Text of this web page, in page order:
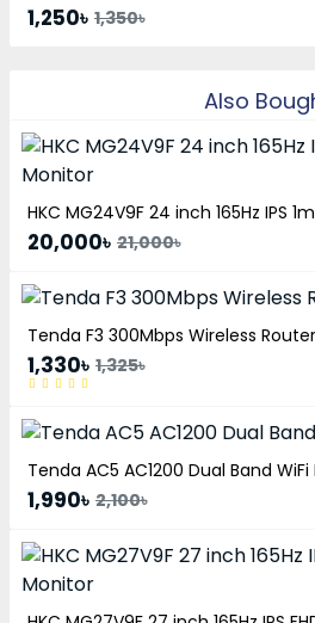
1,250৳ 1,350৳
Also
HKC MG24V9F 24 inch 165Hz IPS
20,000৳ 21,000৳
Tenda F3 300Mbps Wireless Router
1,330৳ 1,325৳
Tenda AC5 AC1200 Dual Band
1,990৳ 2,100৳